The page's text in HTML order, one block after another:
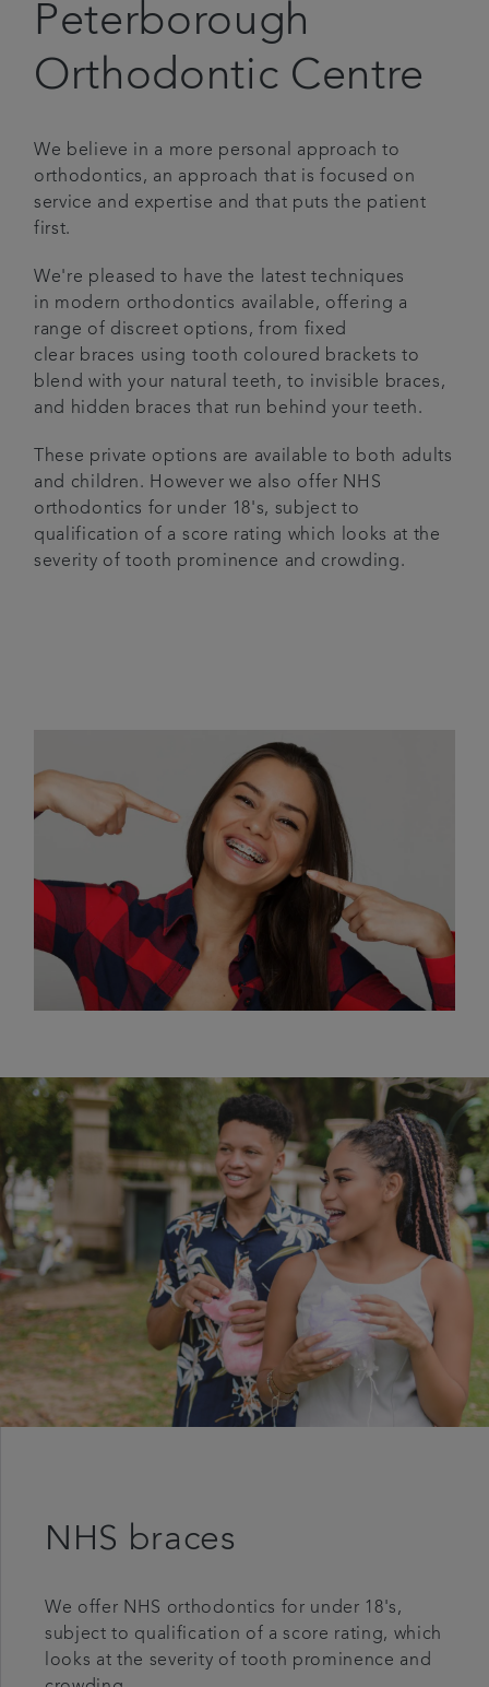
Peterborough
Orthodontic Centre
We believe in a more personal approach to
orthodontics, an approach that is focused on
service and expertise and that puts the patient
first.
We're pleased to have the latest techniques
in modern orthodontics available, offering a
range of discreet options, from fixed
clear braces using tooth coloured brackets to
blend with your natural teeth, to invisible braces,
and hidden braces that run behind your teeth.
These private options are available to both adults
and children. However we also offer NHS
orthodontics for under 18's, subject to
qualification of a score rating which looks at the
severity of tooth prominence and crowding.
NHS braces
We offer NHS orthodontics for under 18's,
subject to qualification of a score rating, which
looks at the severity of tooth prominence and